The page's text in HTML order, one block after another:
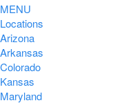
MENU
Locations
Arizona
Arkansas
Colorado
Kansas
Maryland